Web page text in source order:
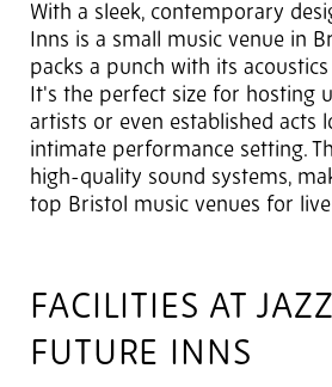
With a sleek, contemporary
Inns is a small music venue in
packs a punch with its
It's the perfect size for hosting
artists or even established acts
intimate performance setting.
high-quality sound systems,
top Bristol music venues for
FACILITIES AT
FUTURE INNS